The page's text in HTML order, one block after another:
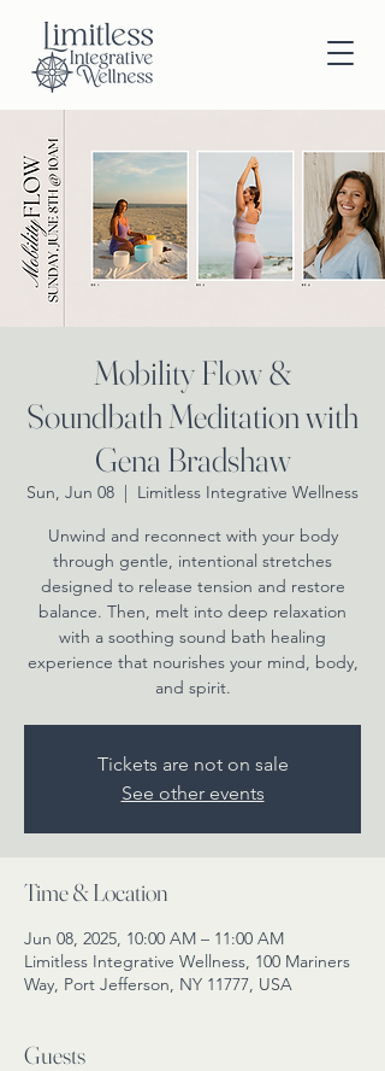
Mobility Flow &
Soundbath Meditation with
Gena Bradshaw
Sun, Jun 08
  |
Limitless Integrative Wellness
Unwind and reconnect with your body
through gentle, intentional stretches
designed to release tension and restore
balance. Then, melt into deep relaxation
with a soothing sound bath healing
experience that nourishes your mind, body,
and spirit.
Tickets are not on sale
See other events
Time & Location
Jun 08, 2025, 10:00 AM – 11:00 AM
Limitless Integrative Wellness, 100 Mariners
Way, Port Jefferson, NY 11777, USA
Guests